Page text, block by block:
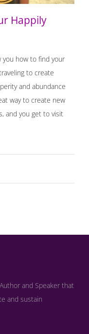
Happily
how to find your
to create
and abundance
way to create new
and you get to visit
and Speaker that
and sustain